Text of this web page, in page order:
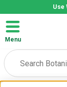
Use
Menu